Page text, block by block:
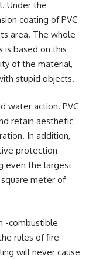
Under the
coating of PVC
area. The whole
is based on this
of the material,
stupid objects.
water action. PVC
retain aesthetic
In addition,
protection
even the largest
meter of
-combustible
rules of fire
will never cause